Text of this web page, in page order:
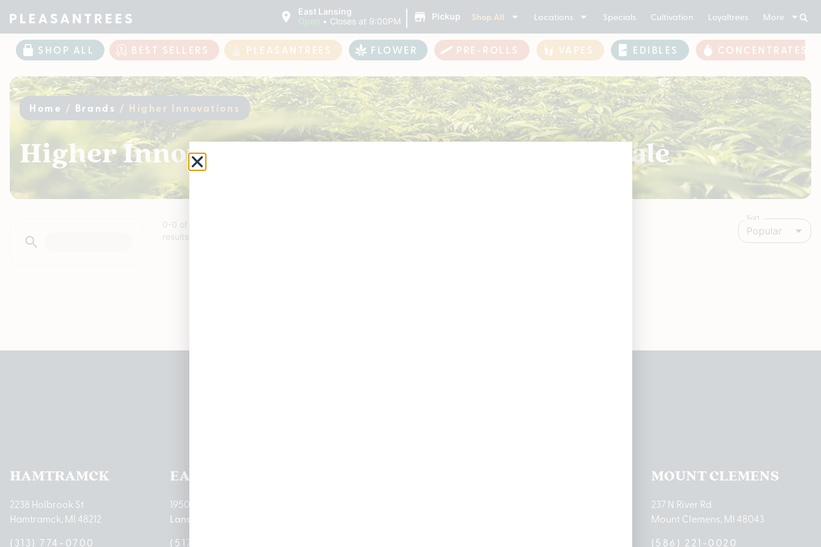
East Lansing
Open • Closes at 9:00PM | Pickup Shop All Locations Specials Cultivation Loyaltrees More
SHOP ALL BEST SELLERS PLEASANTREES FLOWER PRE-ROLLS VAPES EDIBLES CONCENTRATES
Home / Brands / Higher Innovations
Higher Innovations Cannabis Products For Sale
0 0 of
results
Sort
Popular
HAMTRAMCK
2238 Holbrook St
Hamtramck, MI 48212
(313) 774-0700
EAST LANSING
1950 Merritt Rd E
Lansing, MI 48823
(517) 237-3050
MOUNT CLEMENS
237 N River Rd
Mount Clemens, MI 48043
(586) 221-0020